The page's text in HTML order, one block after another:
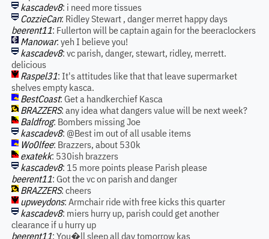
kascadev8: i need more tissues
CozzieCan: Ridley Stewart , danger merret happy days
beerent11: Fullerton will be captain again for the beeraclockers
Manowar: yeh I believe you!
kascadev8: vc parish, danger, stewart, ridley, merrett.
delicious
Raspel31: It's attitudes like that that leave supermarket
shelves empty kasca.
BestCoast: Get a handkerchief Kasca
BRAZZERS: any idea what dangers value will be next week?
Baldfrog: Bombers missing Joe
kascadev8: @Best im out of all usable items
Wo0lfee: Brazzers, about 530k
exatekk: 530ish brazzers
kascadev8: 15 more points please Parish please
beerent11: Got the vc on parish and danger
BRAZZERS: cheers
upweydons: Armchair ride with free kicks this quarter
kascadev8: miers hurry up, parish could get another
clearance if u hurry up
beerent11: You�ll sleep all day tomorrow kas